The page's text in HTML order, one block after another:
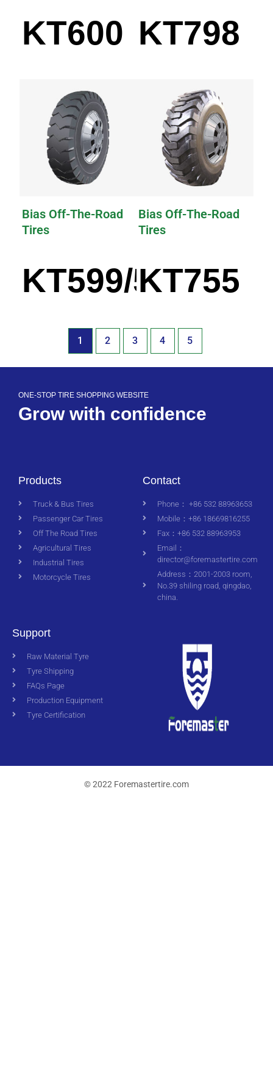
KT600 KT798
Bias Off-The-Road
Tires
KT599/599A
Bias Off-The-Road
Tires
KT755
1 2 3 4 5
ONE-STOP TIRE SHOPPING WEBSITE
Grow with confidence
Products
Truck & Bus Tires
Passenger Car Tires
Off The Road Tires
Agricultural Tires
Industrial Tires
Motorcycle Tires
Contact
Phone： +86 532 88963653
Mobile：+86 18669816255
Fax：+86 532 88963953
Email：
director@foremastertire.com
Address：2001-2003 room,
No.39 shiling road, qingdao,
china.
Support
Raw Material Tyre
Tyre Shipping
FAQs Page
Production Equipment
Tyre Certification
© 2022 Foremastertire.com